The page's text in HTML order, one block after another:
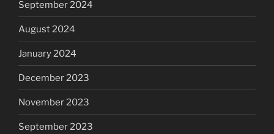
September 2024
August 2024
January 2024
December 2023
November 2023
September 2023